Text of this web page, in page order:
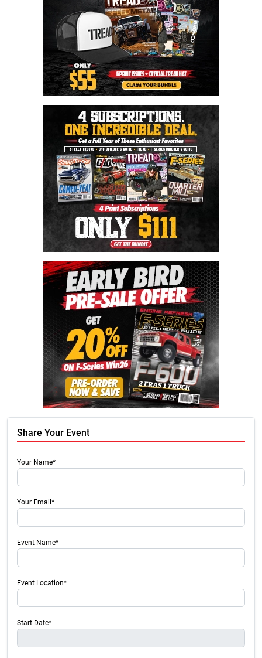
Share Your Event
Your Name*
Your Email*
Event Name*
Event Location*
Start Date*